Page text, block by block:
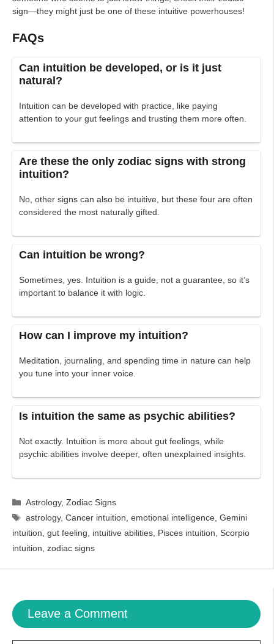
sign—they might just be one of these intuitive powerhouses!
FAQs
Can intuition be developed, or is it just
natural?
Intuition can be developed with practice, like paying
attention to your gut feelings and trusting them more often.
Are these the only zodiac signs with strong
intuition?
No, other signs can also be intuitive, but these four are often
considered the most naturally gifted.
Can intuition be wrong?
Sometimes, yes. Intuition is a guide, not a guarantee, so it’s
important to balance it with logic.
How can I improve my intuition?
Meditation, journaling, and spending time in nature can help
you tune into your inner voice.
Is intuition the same as psychic abilities?
Not exactly. Intuition is more about gut feelings, while
psychic abilities involve deeper, often unexplained insights.
Categories
Astrology,Zodiac Signs
Tags
astrology,Cancer intuition,emotional intelligence,Gemini
intuition, gut feeling, intuitive abilities, Pisces intuition, Scorpio
intuition, zodiac signs
Leave a Comment